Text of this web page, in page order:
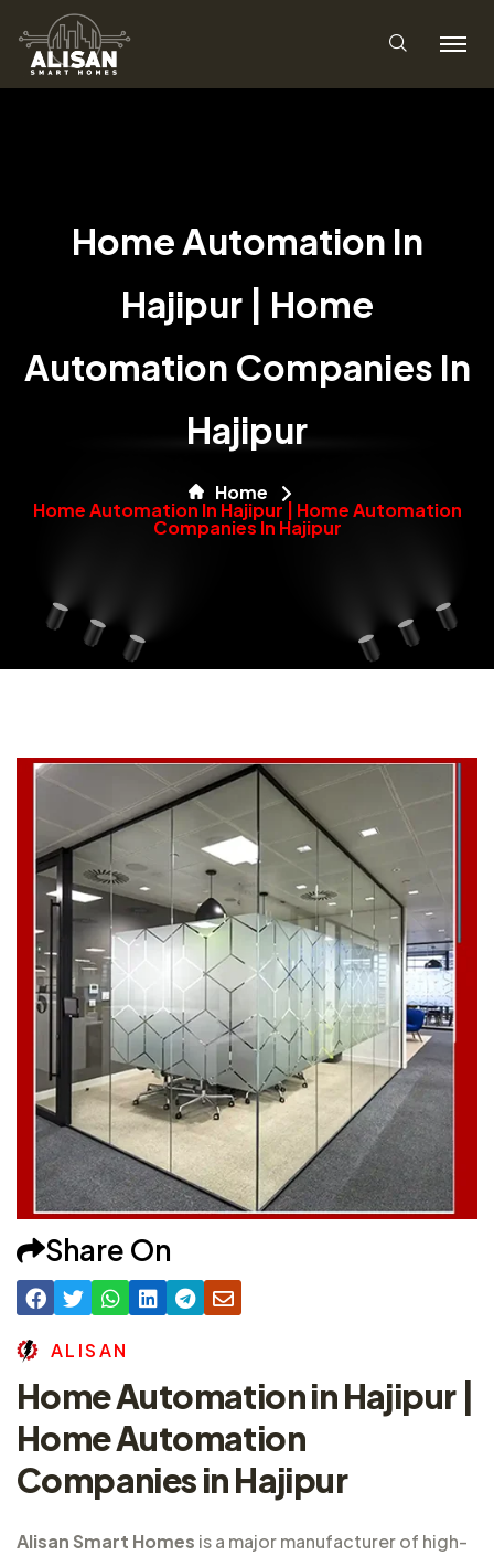
Home Automation In
Hajipur | Home
Automation Companies In
Hajipur
Home
Home Automation In Hajipur | Home Automation
Companies In Hajipur
Share On
AL ISAN
Home Automation in Hajipur |
Home Automation
Companies in Hajipur
Alisan Smart Homes is a majormanufacturer of high-